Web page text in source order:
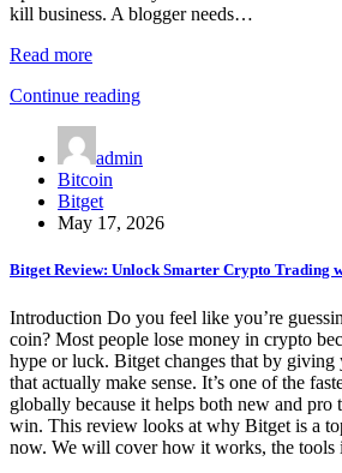
kill business. A blogger needs…
Read more
Continue reading
admin
Bitcoin
Bitget
May 17, 2026
Bitget Review: Unlock Smarter Crypto Trading
Introduction Do you feel like you’re
coin? Most people lose money in crypto
hype or luck. Bitget changes that by giving
that actually make sense. It’s one of the
globally because it helps both new and pro
win. This review looks at why Bitget is a
now. We will cover how it works, the